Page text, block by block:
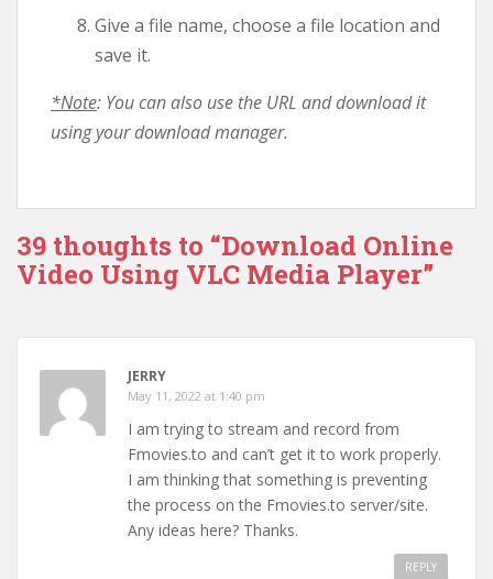
Give a file name, choose a file location and
save it.
*Note: You can also use the URL and download it
using your download manager.
39 thoughts to “Download Online
Video Using VLC Media Player”
JERRY
May 11, 2022 at 1:40 pm
I am trying to stream and record from
Fmovies.to and can’t get it to work properly.
I am thinking that something is preventing
the process on the Fmovies.to server/site.
Any ideas here? Thanks.
REPLY